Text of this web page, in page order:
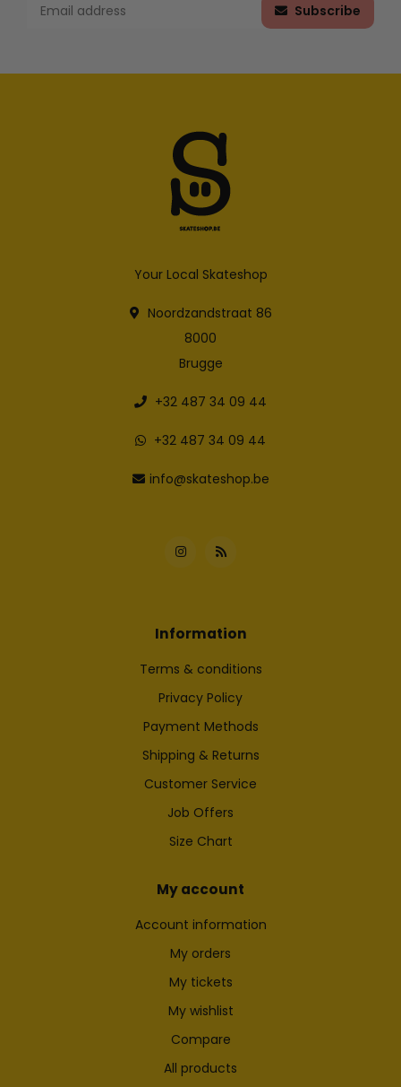
Subscribe
Your Local Skateshop
Noordzandstraat 86
8000
Brugge
+32 487 34 09 44
+32 487 34 09 44
info@skateshop.be
Information
Terms & conditions
Privacy Policy
Payment Methods
Shipping & Returns
Customer Service
Job Offers
Size Chart
My account
Account information
My orders
My tickets
My wishlist
Compare
All products